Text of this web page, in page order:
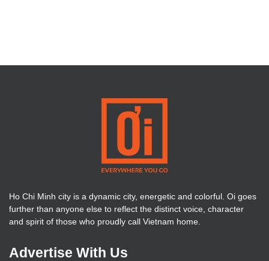
Ho Chi Minh city is a dynamic city, energetic and colorful. Oi goes
further than anyone else to reflect the distinct voice, character
and spirit of those who proudly call Vietnam home.
Advertise With Us